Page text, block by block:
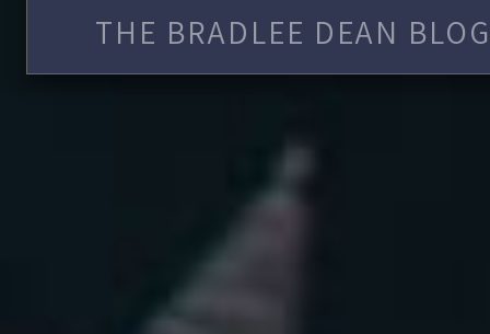
THE BRADLEE DEAN